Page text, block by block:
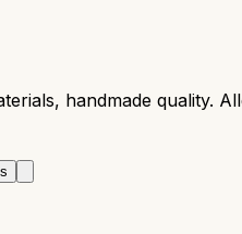
handmade quality.